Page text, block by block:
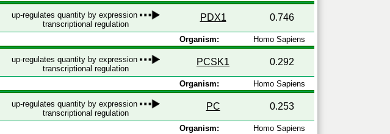
up-regulates quantity by expression
transcriptional regulation
PDX1 0.746
Organism: Homo Sapiens
up-regulates quantity by expression
transcriptional regulation
PCSK1 0.292
Organism: Homo Sapiens
up-regulates quantity by expression
transcriptional regulation
PC 0.253
Organism: Homo Sapiens